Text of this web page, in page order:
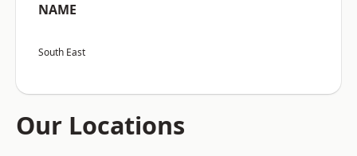
NAME
South East
Our Locations